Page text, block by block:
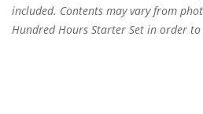
included. Contents may vary from
Hundred Hours Starter Set in order to